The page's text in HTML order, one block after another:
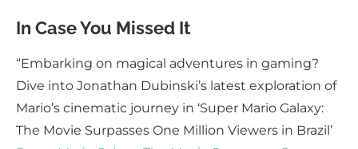
In Case You Missed It
“Embarking on magical adventures in gaming?
Dive into Jonathan Dubinski’s latest exploration of
Mario’s cinematic journey in ‘Super Mario Galaxy:
The Movie Surpasses One Million Viewers in Brazil’